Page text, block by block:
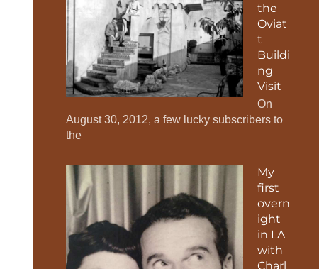
the
Oviat
t
Buildi
ng
Visit
On
August 30, 2012, a few lucky subscribers to
the
My
first
overn
ight
in LA
with
Charl